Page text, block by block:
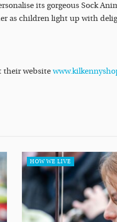
its gorgeous Sock
as children light up with
their website
HOW WE LIVE